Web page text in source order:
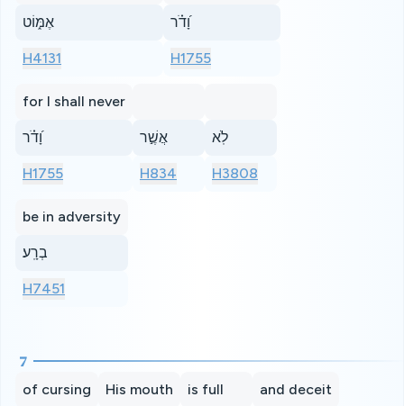
אֶמּ֑וֹט
H4131
וָ֝דֹ֗ר
H1755
for I shall never
וָ֝דֹ֗ר
H1755
אֲשֶׁ֣ר
H834
לֹֽא
H3808
be in adversity
בְרָֽע׃
H7451
7
of cursing His mouth is full and deceit